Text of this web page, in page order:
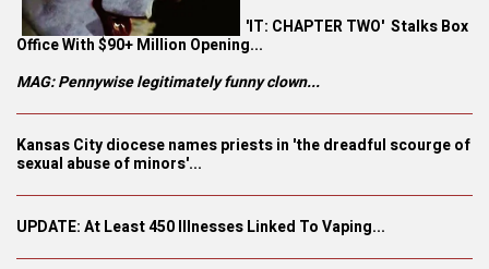
'IT: CHAPTER TWO' Stalks Box
Office With $90+ Million Opening...
MAG: Pennywise legitimately funny clown...
Kansas City diocese names priests in 'the dreadful scourge of
sexual abuse of minors'...
UPDATE: At Least 450 Illnesses Linked To Vaping...